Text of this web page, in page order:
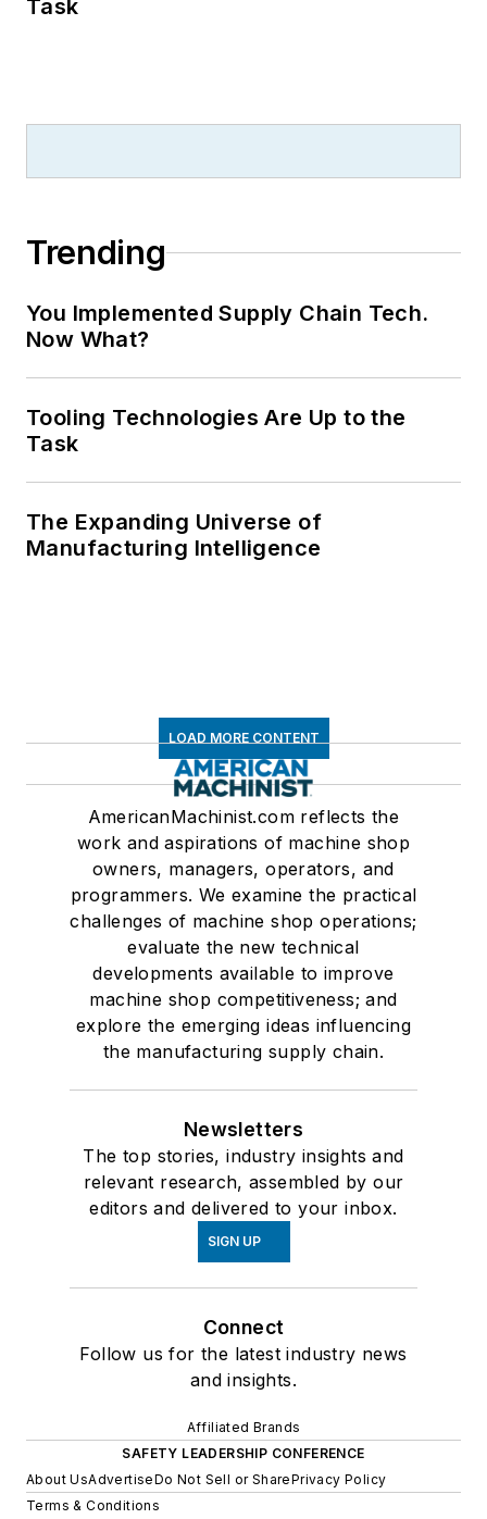
Task
Trending
You Implemented Supply Chain Tech.
Now What?
Tooling Technologies Are Up to the
Task
The Expanding Universe of
Manufacturing Intelligence
LOAD MORE CONTENT
AmericanMachinist.com reflects the
work and aspirations of machine shop
owners, managers, operators, and
programmers. We examine the practical
challenges of machine shop operations;
evaluate the new technical
developments available to improve
machine shop competitiveness; and
explore the emerging ideas influencing
the manufacturing supply chain.
Newsletters
The top stories, industry insights and
relevant research, assembled by our
editors and delivered to your inbox.
SIGN UP
Connect
Follow us for the latest industry news
and insights.
Affiliated Brands
SAFETY LEADERSHIP CONFERENCE
About UsAdvertiseDo Not Sell or SharePrivacy Policy
Terms & Conditions